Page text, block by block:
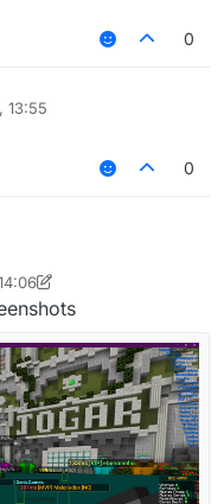
0
13:55
0